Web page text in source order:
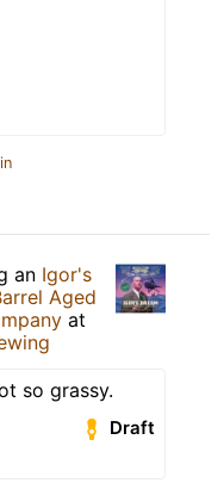
an Igor's
Aged
at
so grassy.
Draft